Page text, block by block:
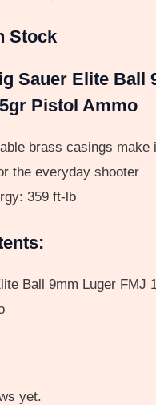
Stock
Sauer Elite Ball
Pistol Ammo
brass casings make
the everyday shooter
359 ft-lb
Ball 9mm Luger FMJ
yet.